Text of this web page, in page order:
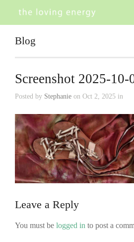
Blog
Screenshot 2025-10-
Posted by Stephanie on Oct 2, 2025 in
Leave a Reply
You must be logged in to post a